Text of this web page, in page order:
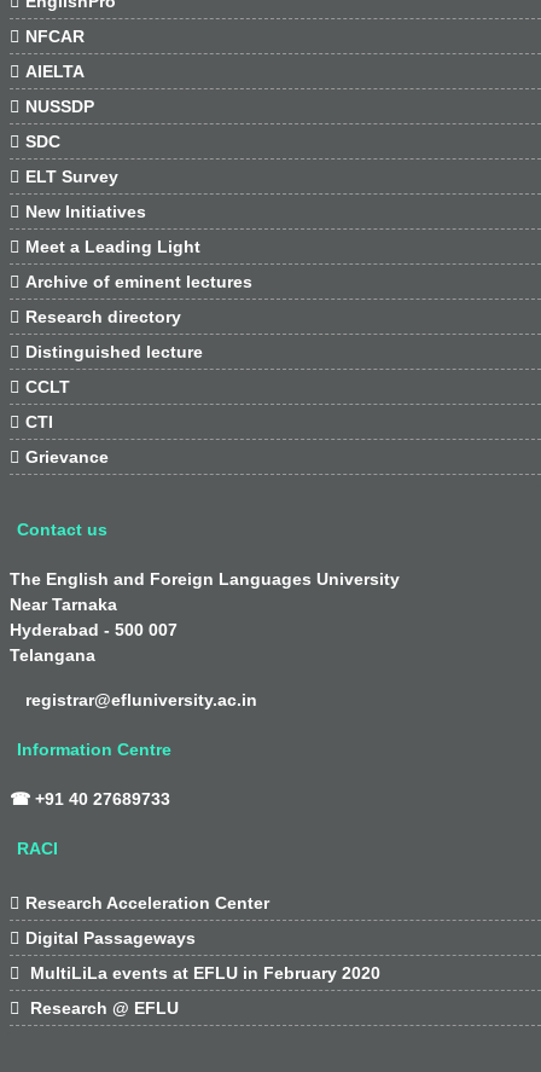
 NFCAR
 AIELTA
 NUSSDP
 SDC
 ELT Survey
 New Initiatives
 Meet a Leading Light
 Archive of eminent lectures
 Research directory
 Distinguished lecture
 CCLT
 CTI
 Grievance
Contact us
The English and Foreign Languages University
Near Tarnaka
Hyderabad - 500 007
Telangana
registrar@efluniversity.ac.in
Information Centre
☎ +91 40 27689733
RACI
 Research Acceleration Center
 Digital Passageways

MultiLiLa events at EFLU in February 2020

Research @ EFLU